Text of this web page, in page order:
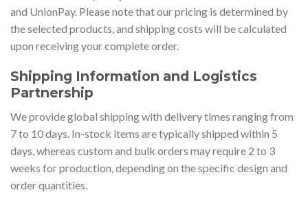
and UnionPay. Please note that our pricing is determined by
the selected products, and shipping costs will be calculated
upon receiving your complete order.
Shipping Information and Logistics
Partnership
We provide global shipping with delivery times ranging from
7 to 10 days. In-stock items are typically shipped within 5
days, whereas custom and bulk orders may require 2 to 3
weeks for production, depending on the specific design and
order quantities.